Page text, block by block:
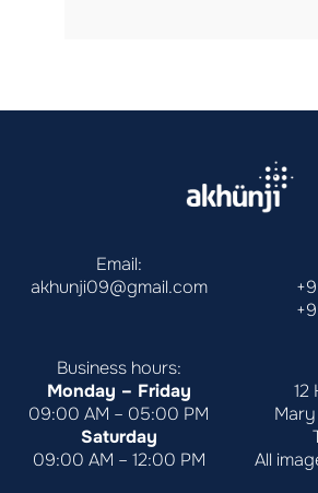
Email:
akhunji09@gmail.com
Business hours:
Monday – Friday
09:00 AM – 05:00 PM
Saturday
09:00 AM – 12:00 PM
12
All